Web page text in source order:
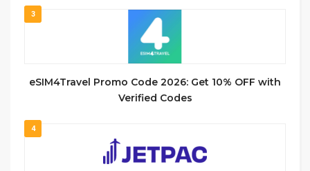
3
eSIM4Travel Promo Code 2026: Get 10% OFF with
Verified Codes
4